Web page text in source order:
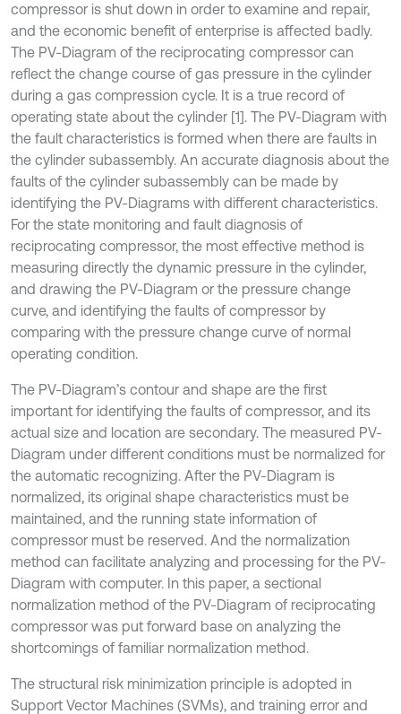
compressor is shut down in order to examine and repair,
and the economic benefit of enterprise is affected badly.
The PV-Diagram of the reciprocating compressor can
reflect the change course of gas pressure in the cylinder
during a gas compression cycle. It is a true record of
operating state about the cylinder [1]. The PV-Diagram with
the fault characteristics is formed when there are faults in
the cylinder subassembly. An accurate diagnosis about the
faults of the cylinder subassembly can be made by
identifying the PV-Diagrams with different characteristics.
For the state monitoring and fault diagnosis of
reciprocating compressor, the most effective method is
measuring directly the dynamic pressure in the cylinder,
and drawing the PV-Diagram or the pressure change
curve, and identifying the faults of compressor by
comparing with the pressure change curve of normal
operating condition.
The PV-Diagram’s contour and shape are the first
important for identifying the faults of compressor, and its
actual size and location are secondary. The measured PV-
Diagram under different conditions must be normalized for
the automatic recognizing. After the PV-Diagram is
normalized, its original shape characteristics must be
maintained, and the running state information of
compressor must be reserved. And the normalization
method can facilitate analyzing and processing for the PV-
Diagram with computer. In this paper, a sectional
normalization method of the PV-Diagram of reciprocating
compressor was put forward base on analyzing the
shortcomings of familiar normalization method.
The structural risk minimization principle is adopted in
Support Vector Machines (SVMs), and training error and